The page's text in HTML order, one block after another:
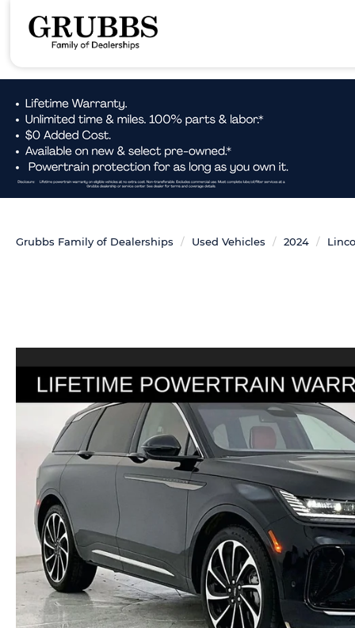
Grubbs Family of Dealerships Used Vehicles 2024